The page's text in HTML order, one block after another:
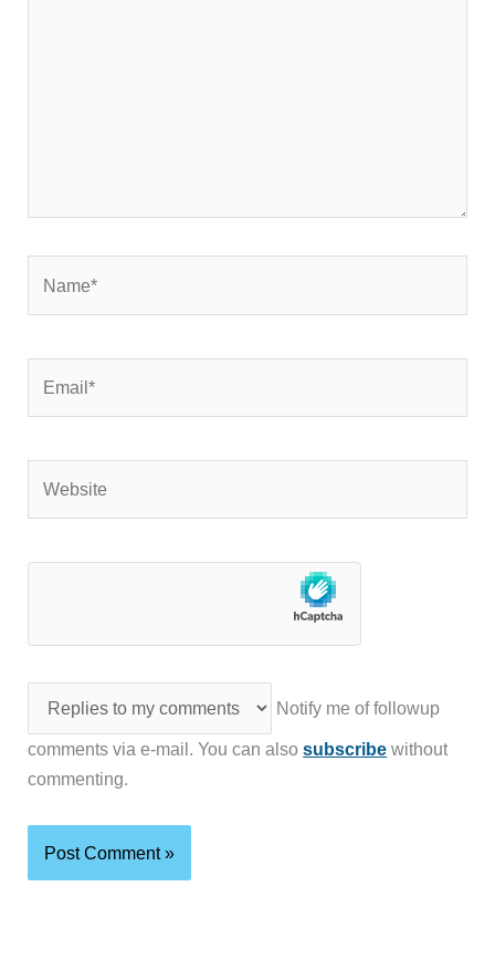
Notify me of followup
comments via e-mail. You can alsosubscribe without
commenting.